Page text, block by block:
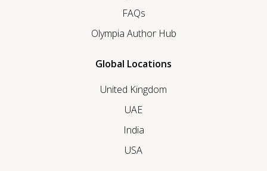
FAQs
Olympia Author Hub
Global Locations
United Kingdom
UAE
India
USA